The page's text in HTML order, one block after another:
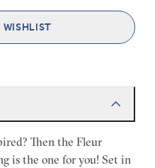
WISHLIST
Then the Fleur
is the one for you! Set in